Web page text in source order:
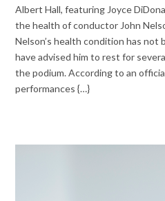
Albert Hall, featuring Joyce
the health of conductor John
Nelson’s health condition has not
have advised him to rest for
the podium. According to an
performances {…}